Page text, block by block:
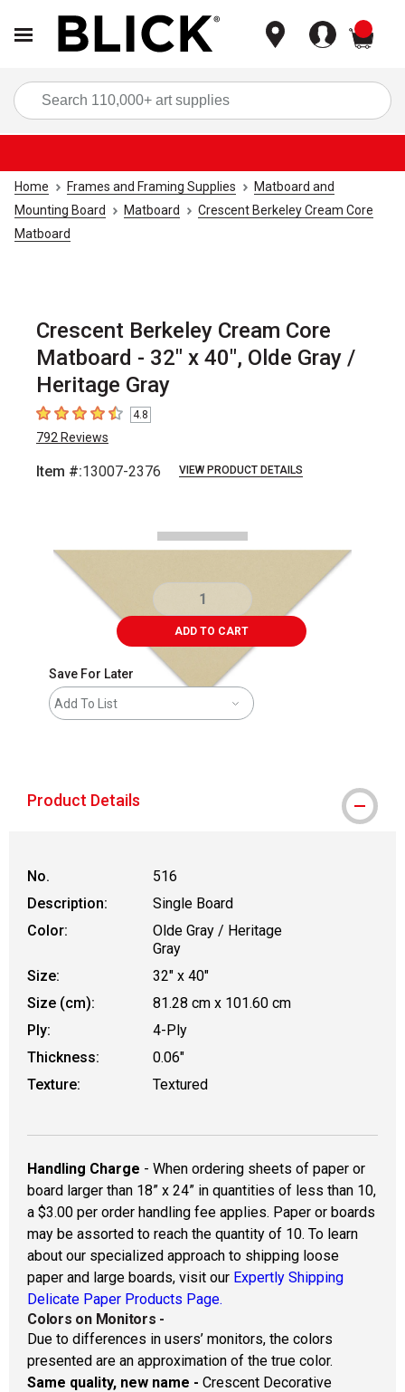
Home Frames and Framing Supplies
Matboard and
Mounting Board
Matboard
Crescent Berkeley Cream Core
Matboard
Crescent Berkeley Cream Core
Matboard - 32" x 40", Olde Gray /
Heritage Gray
4.8 out of 5 stars
4.8
792 Reviews
Item #:13007-2376 VIEW PRODUCT DETAILS
ADD TO CART
Save For Later
Add To List
Product Details
No.
516
Description:
Single Board
Color:
Olde Gray / Heritage
Gray
Size:
32" x 40"
Size (cm):
81.28 cm x 101.60 cm
Ply:
4-Ply
Thickness:
0.06"
Texture:
Textured
Handling Charge - When ordering sheets of paper or
board larger than 18” x 24” in quantities of less than 10,
a $3.00 per order handling fee applies. Paper or boards
may be assorted to reach the quantity of 10. To learn
about our specialized approach to shipping loose
paper and large boards, visit our Expertly Shipping
Delicate Paper Products Page.
Colors on Monitors -
Due to differences in users’ monitors, the colors
presented are an approximation of the true color.
Same quality, new name - Crescent Decorative